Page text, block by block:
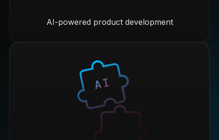
AI-powered product development